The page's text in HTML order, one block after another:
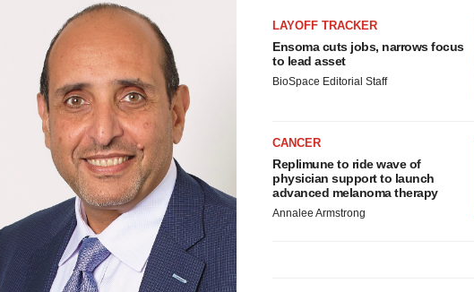
LAYOFF TRACKER
Ensoma cuts jobs, narrows focus
to lead asset
BioSpace Editorial Staff
CANCER
Replimune to ride wave of
physician support to launch
advanced melanoma therapy
Annalee Armstrong